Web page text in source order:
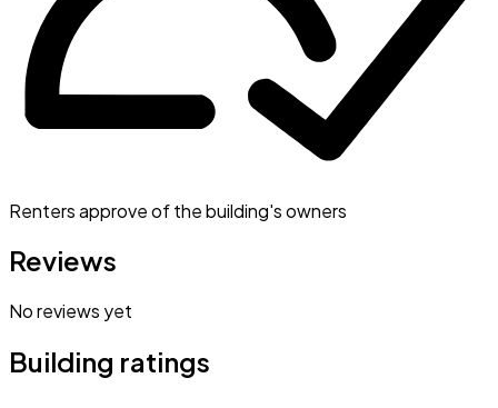
Renters approve of the building's owners
Reviews
No reviews yet
Building ratings